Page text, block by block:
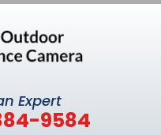
Expert
9584